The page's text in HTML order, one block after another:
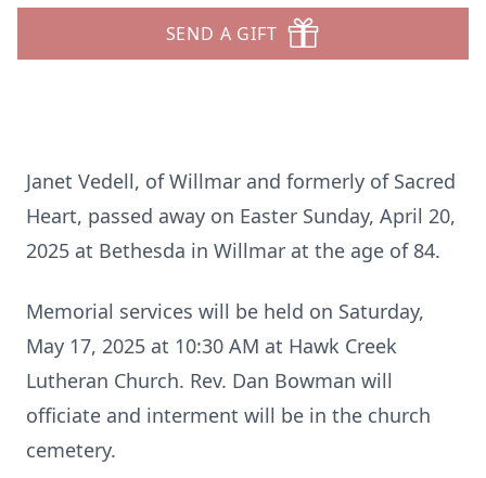
SEND A GIFT
Janet Vedell, of Willmar and formerly of Sacred
Heart, passed away on Easter Sunday, April 20,
2025 at Bethesda in Willmar at the age of 84.
Memorial services will be held on Saturday,
May 17, 2025 at 10:30 AM at Hawk Creek
Lutheran Church. Rev. Dan Bowman will
officiate and interment will be in the church
cemetery.